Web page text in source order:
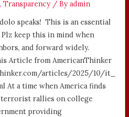
,Transparency / Byadmin
speaks! This is an essential
keep this in mind when
and forward widely.
Article from AmericanThinker
articles/2025/10/it_
At a time when America finds
rallies on college
providing